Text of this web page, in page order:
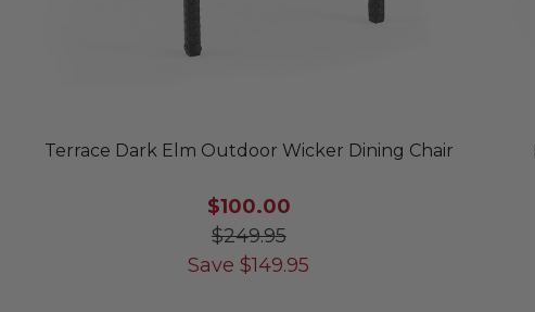
Terrace Dark Elm Outdoor Wicker Dining Chair
$100.00
$249.95
Save $149.95